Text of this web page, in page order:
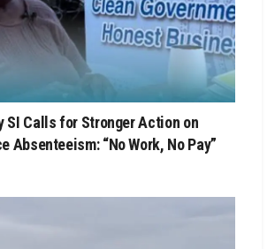
SI Calls for Stronger Action on
Absenteeism: “No Work, No Pay”